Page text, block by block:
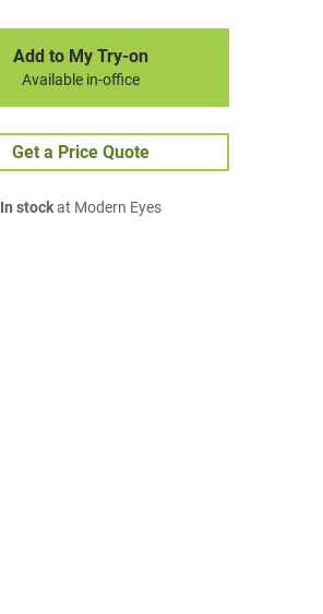
Add to My Try-on
Available in-office
Get a Price Quote
In stockat Modern Eyes